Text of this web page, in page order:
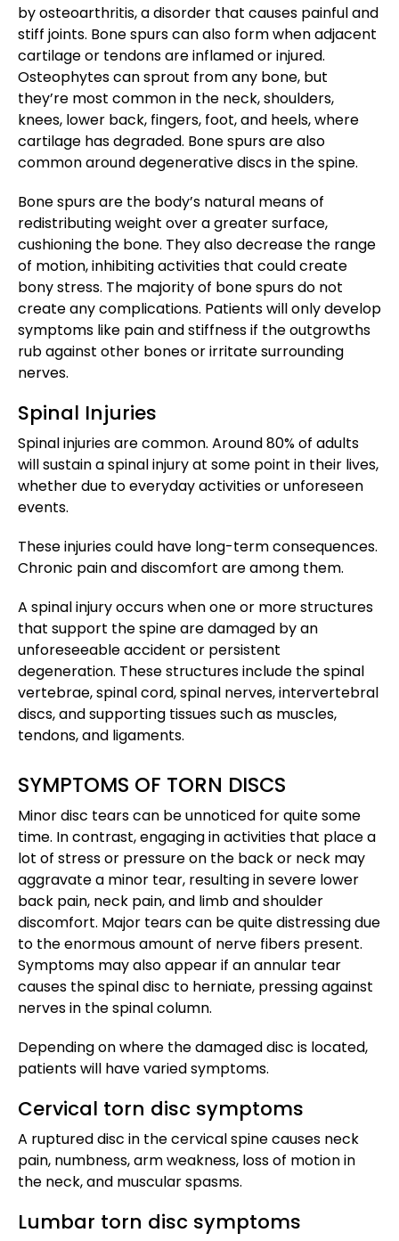
by osteoarthritis, a disorder that causes painful and
stiff joints. Bone spurs can also form when adjacent
cartilage or tendons are inflamed or injured.
Osteophytes can sprout from any bone, but
they’re most common in the neck, shoulders,
knees, lower back, fingers, foot, and heels, where
cartilage has degraded. Bone spurs are also
common around degenerative discs in the spine.
Bone spurs are the body’s natural means of
redistributing weight over a greater surface,
cushioning the bone. They also decrease the range
of motion, inhibiting activities that could create
bony stress. The majority of bone spurs do not
create any complications. Patients will only develop
symptoms like pain and stiffness if the outgrowths
rub against other bones or irritate surrounding
nerves.
Spinal Injuries
Spinal injuries are common. Around 80% of adults
will sustain a spinal injury at some point in their lives,
whether due to everyday activities or unforeseen
events.
These injuries could have long-term consequences.
Chronic pain and discomfort are among them.
A spinal injury occurs when one or more structures
that support the spine are damaged by an
unforeseeable accident or persistent
degeneration. These structures include the spinal
vertebrae, spinal cord, spinal nerves, intervertebral
discs, and supporting tissues such as muscles,
tendons, and ligaments.
SYMPTOMS OF TORN DISCS
Minor disc tears can be unnoticed for quite some
time. In contrast, engaging in activities that place a
lot of stress or pressure on the back or neck may
aggravate a minor tear, resulting in severe lower
back pain, neck pain, and limb and shoulder
discomfort. Major tears can be quite distressing due
to the enormous amount of nerve fibers present.
Symptoms may also appear if an annular tear
causes the spinal disc to herniate, pressing against
nerves in the spinal column.
Depending on where the damaged disc is located,
patients will have varied symptoms.
Cervical torn disc symptoms
A ruptured disc in the cervical spine causes neck
pain, numbness, arm weakness, loss of motion in
the neck, and muscular spasms.
Lumbar torn disc symptoms